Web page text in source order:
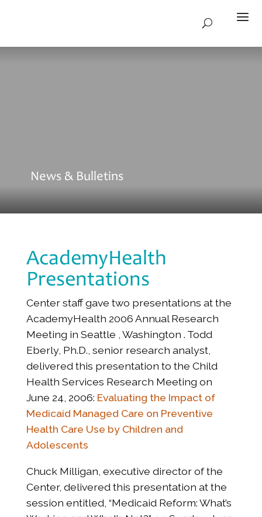
News & Bulletins
AcademyHealth
Presentations
Center staff gave two presentations at the
AcademyHealth 2006 Annual Research
Meeting in Seattle , Washington . Todd
Eberly, Ph.D., senior research analyst,
delivered this presentation to the Child
Health Services Research Meeting on
June 24, 2006: Evaluating the Impact of
Medicaid Managed Care on Preventive
Health Care Use by Children and
Adolescents
Chuck Milligan, executive director of the
Center, delivered this presentation at the
session entitled, “Medicaid Reform: What’s